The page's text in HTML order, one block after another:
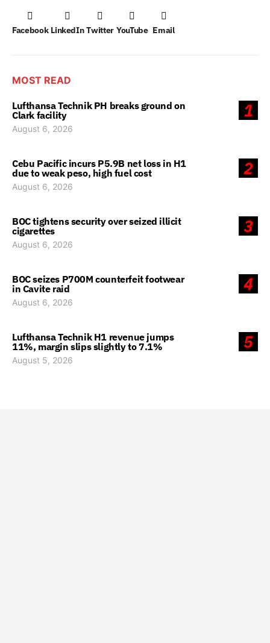
Facebook LinkedIn Twitter YouTube Email
MOST READ
1
Lufthansa Technik PH breaks ground on
Clark facility
August 6, 2026
2
Cebu Pacific incurs P5.9B net loss in H1
due to weak peso, high fuel cost
August 6, 2026
3
BOC tightens security over seized illicit
cigarettes
August 6, 2026
4
BOC seizes P700M counterfeit footwear
in Cavite raid
August 6, 2026
5
Lufthansa Technik H1 revenue jumps
11%, margin slips slightly to 7.1%
August 5, 2026